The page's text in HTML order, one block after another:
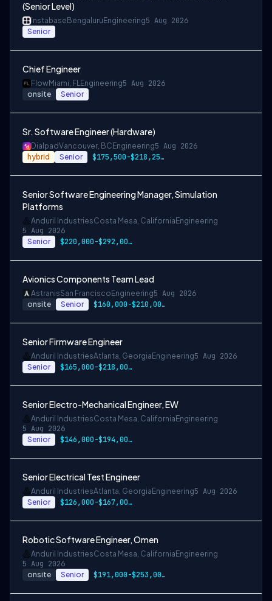
(Senior Level)
Instabase Bengaluru Engineering5 Aug 2026
Senior
Chief Engineer
FlowMiami, FLEngineering5 Aug 2026
onsite Senior
Sr. Software Engineer (Hardware)
DialpadVancouver, BC Engineering5 Aug 2026
hybrid Senior $175,500-$218,250 CAD
Senior Software Engineering Manager, Simulation
Platforms
Anduril IndustriesCosta Mesa, California Engineering
5 Aug 2026
Senior $220,000-$292,000 USD
Avionics Components Team Lead
AstranisSan Francisco Engineering5 Aug 2026
onsite Senior $160,000-$210,000 USD
Senior Firmware Engineer
Anduril IndustriesAtlanta, Georgia Engineering5 Aug 2026
Senior $165,000-$218,000 USD
Senior Electro-Mechanical Engineer, EW
Anduril IndustriesCosta Mesa, California Engineering
5 Aug 2026
Senior $146,000-$194,000 USD
Senior Electrical Test Engineer
Anduril IndustriesAtlanta, Georgia Engineering5 Aug 2026
Senior $126,000-$167,000 USD
Robotic Software Engineer, Omen
Anduril IndustriesCosta Mesa, California Engineering
5 Aug 2026
onsite Senior $191,000-$253,000 USD